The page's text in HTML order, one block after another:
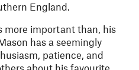
England.
more important than, his
has a seemingly
patience, and
about his favourite